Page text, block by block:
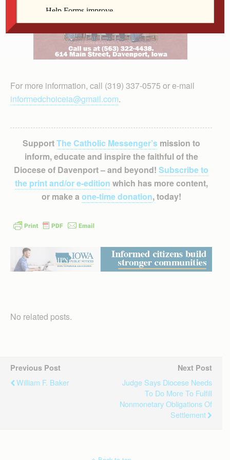
For more information, call (319) 337-0575 or e-mail
informedchoiceia@gmail.com.
SupportThe Catholic Messenger’smission to
inform, educate and inspire the faithful of the
Diocese of Davenport – and beyond! Subscribe to
the print and/or e-edition which has more content,
or make a one-time donation, today!
No related posts.
Previous Post
William F. Baker
Next Post
Judge Says Diocese Needs
To Do More To Fulfill
Nonmonetary Obligations Of
Settlement